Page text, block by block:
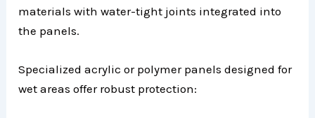
materials with water-tight joints integrated into
the panels.
Specialized acrylic or polymer panels designed for
wet areas offer robust protection: